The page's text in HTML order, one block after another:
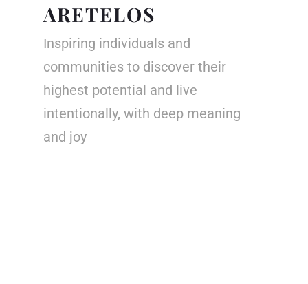
ARETELOS
Inspiring individuals and
communities to discover their
highest potential and live
intentionally, with deep meaning
and joy